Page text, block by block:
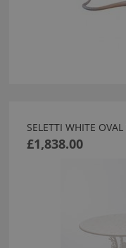
SELETTI WHITE OVAL
£1,838.00